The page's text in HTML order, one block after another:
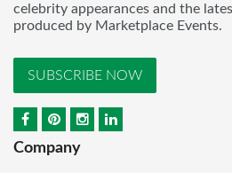
celebrity appearances and the
produced by Marketplace Events.
SUBSCRIBE NOW
Company